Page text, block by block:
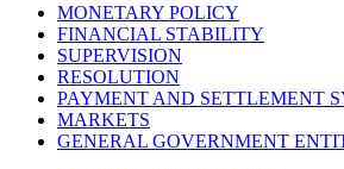
MONETARY POLICY
FINANCIAL STABILITY
SUPERVISION
RESOLUTION
PAYMENT AND SETTLEMENT
MARKETS
GENERAL GOVERNMENT